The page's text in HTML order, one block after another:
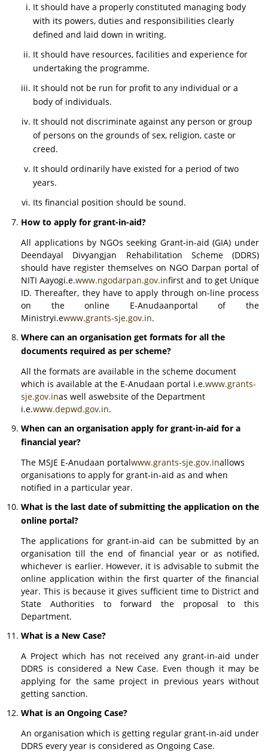
It should have a properly constituted managing body
with its powers, duties and responsibilities clearly
defined and laid down in writing.
It should have resources, facilities and experience for
undertaking the programme.
It should not be run for profit to any individual or a
body of individuals.
It should not discriminate against any person or group
of persons on the grounds of sex, religion, caste or
creed.
It should ordinarily have existed for a period of two
years.
Its financial position should be sound.
How to apply for grant-in-aid?
All applications by NGOs seeking Grant-in-aid (GIA) under
Deendayal Divyangjan Rehabilitation Scheme (DDRS)
should have register themselves on NGO Darpan portal of
NITI Aayogi.e.www.ngodarpan.gov.infirst and to get Unique
ID. Thereafter, they have to apply through on-line process
on the online E-Anudaanportal of the
Ministryi.ewww.grants-sje.gov.in.
Where can an organisation get formats for all the
documents required as per scheme?
All the formats are available in the scheme document
which is available at the E-Anudaan portal i.e.www.grants-
sje.gov.inas well aswebsite of the Department
i.e.www.depwd.gov.in.
When can an organisation apply for grant-in-aid for a
financial year?
The MSJE E-Anudaan portalwww.grants-sje.gov.inallows
organisations to apply for grant-in-aid as and when
notified in a particular year.
What is the last date of submitting the application on the
online portal?
The applications for grant-in-aid can be submitted by an
organisation till the end of financial year or as notified,
whichever is earlier. However, it is advisable to submit the
online application within the first quarter of the financial
year. This is because it gives sufficient time to District and
State Authorities to forward the proposal to this
Department.
What is a New Case?
A Project which has not received any grant-in-aid under
DDRS is considered a New Case. Even though it may be
applying for the same project in previous years without
getting sanction.
What is an Ongoing Case?
An organisation which is getting regular grant-in-aid under
DDRS every year is considered as Ongoing Case.